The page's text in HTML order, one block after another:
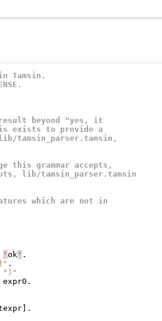
Tamsin.
beyond "yes, it
exists to provide a
tamsin_parser.tamsin,
this grammar accepts,
lib/tamsin_parser.tamsin
which are not in
' ok' .
.
")"
expr0 .
].